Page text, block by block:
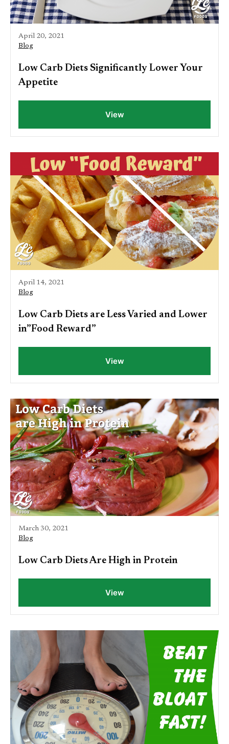
April 20, 2021
Blog
Low Carb Diets Significantly Lower Your
Appetite
View
April 14, 2021
Blog
Low Carb Diets are Less Varied and Lower
in”Food Reward”
View
March 30, 2021
Blog
Low Carb Diets Are High in Protein
View